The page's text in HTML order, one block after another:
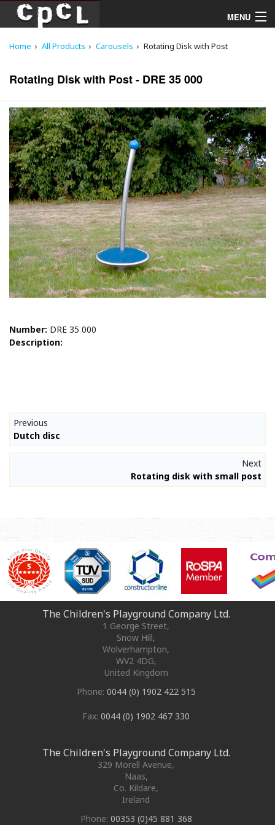
MENU
Playgrounds
Products
Services
Downloads
About
Home All Products Carousels Rotating Disk with Post
Rotating Disk with Post - DRE 35 000
Number: DRE 35 000
Description:
Previous
Dutch disc
Next
Rotating disk with small post
The Children's Playground Company Ltd.
1 George Street,
Snow Hill,
Wolverhampton,
WV2 4DG,
United Kingdom
Phone: 0044 (0) 1902 422 515
Fax: 0044 (0) 1902 467 330
The Children's Playground Company Ltd.
329 Morell Avenue,
Naas,
Co. Kildare,
Ireland
Phone: 00353 (0)45 881 368